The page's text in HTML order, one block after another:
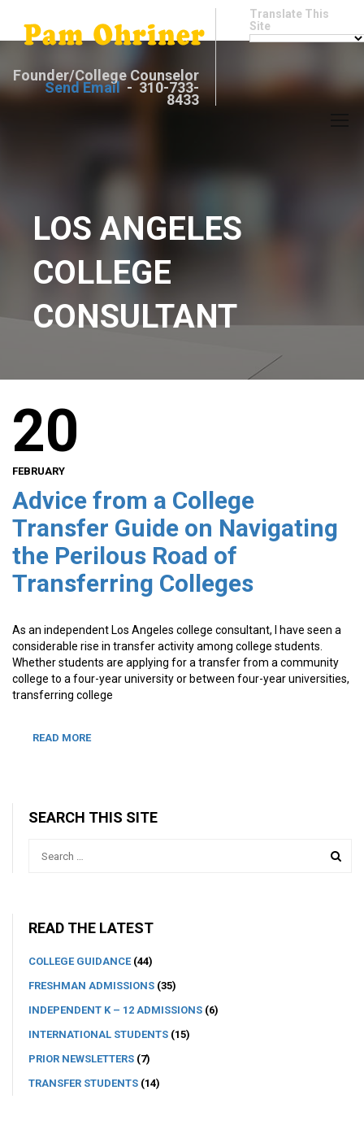
Founder/College Counselor
Send Email- 310-733-
8433
Translate This
Site
LOS ANGELES
COLLEGE
CONSULTANT
20
FEBRUARY
Advice from a College
Transfer Guide on Navigating
the Perilous Road of
Transferring Colleges
As an independent Los Angeles college consultant, I have seen a
considerable rise in transfer activity among college students.
Whether students are applying for a transfer from a community
college to a four-year university or between four-year universities,
transferring college
READ MORE
SEARCH THIS SITE
READ THE LATEST
COLLEGE GUIDANCE(44)
FRESHMAN ADMISSIONS (35)
INDEPENDENT K – 12 ADMISSIONS (6)
INTERNATIONAL STUDENTS (15)
PRIOR NEWSLETTERS (7)
TRANSFER STUDENTS (14)